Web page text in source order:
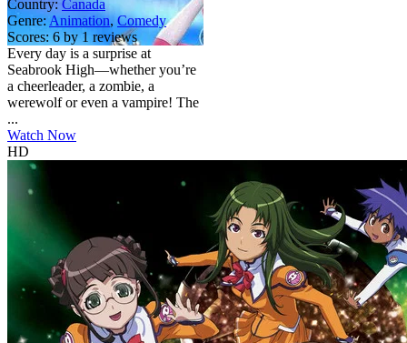
Country: Canada
Genre: Animation,Comedy
Scores: 6 by 1 reviews
Every day is a surprise at
Seabrook High—whether you’re
a cheerleader, a zombie, a
werewolf or even a vampire! The
...
Watch Now
HD